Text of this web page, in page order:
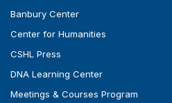
Banbury Center
Center for Humanities
CSHL Press
DNA Learning Center
Meetings & Courses Program